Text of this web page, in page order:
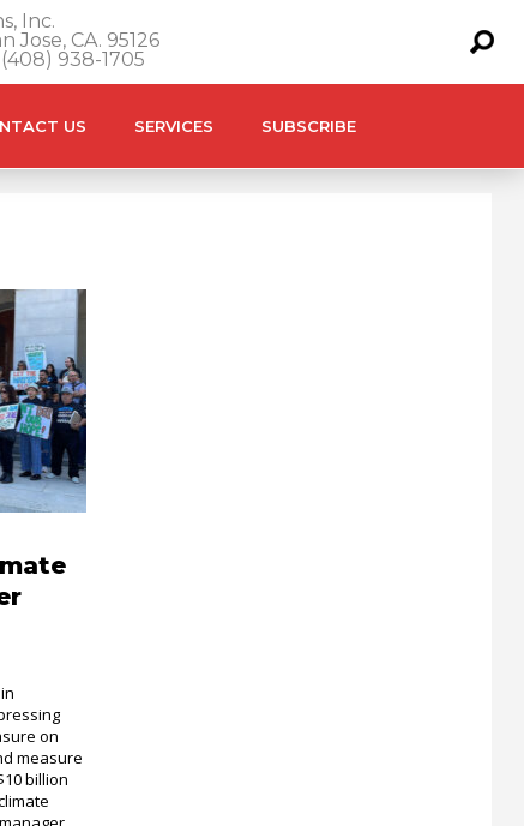
Inc.
Jose, CA. 95126
938-1705
US SERVICES SUBSCRIBE
on
measure
billion